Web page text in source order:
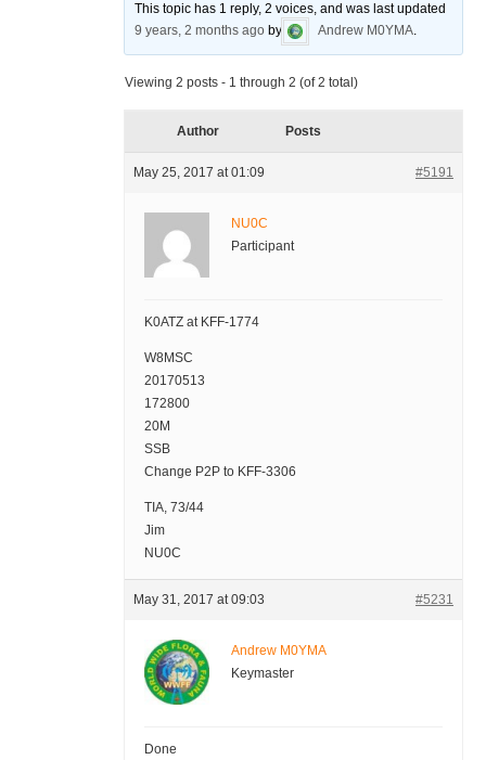
This topic has 1 reply, 2 voices, and was last updated
9 years, 2 months ago by Andrew M0YMA.
Viewing 2 posts - 1 through 2 (of 2 total)
Author Posts
May 25, 2017 at 01:09 #5191
NU0C
Participant
K0ATZ at KFF-1774
W8MSC
20170513
172800
20M
SSB
Change P2P to KFF-3306
TIA, 73/44
Jim
NU0C
May 31, 2017 at 09:03 #5231
Andrew M0YMA
Keymaster
Done